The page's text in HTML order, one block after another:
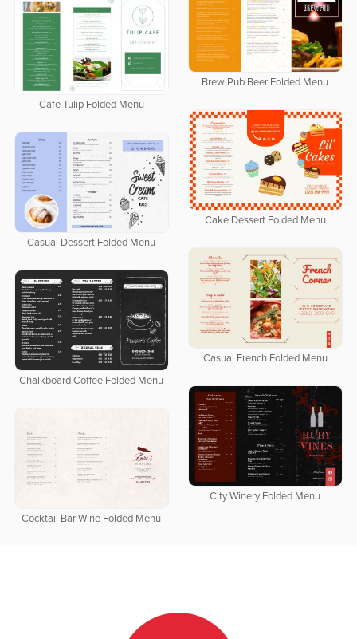
Brew Pub Beer Folded Menu
Cafe Tulip Folded Menu
Cake Dessert Folded Menu
Casual Dessert Folded Menu
Casual French Folded Menu
Chalkboard Coffee Folded Menu
City Winery Folded Menu
Cocktail Bar Wine Folded Menu